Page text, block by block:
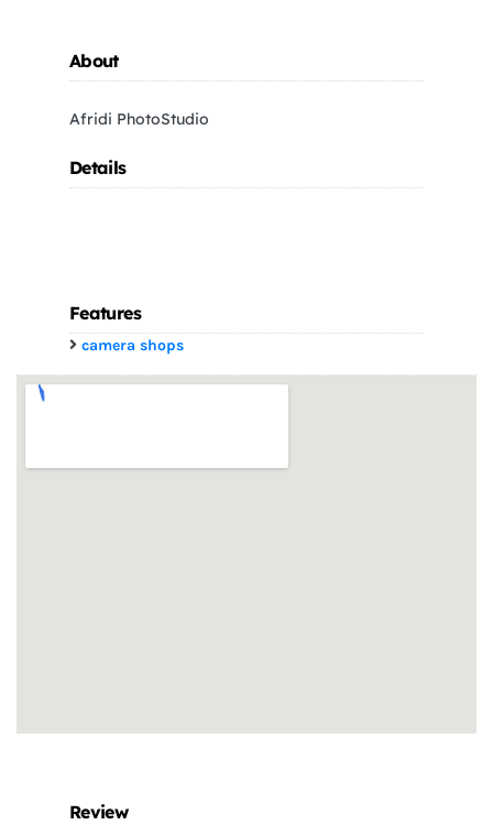
About
Afridi PhotoStudio
Details
Features
camera shops
Review